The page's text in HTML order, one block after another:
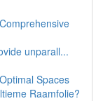
unparall...
Spaces
Raamfolie?